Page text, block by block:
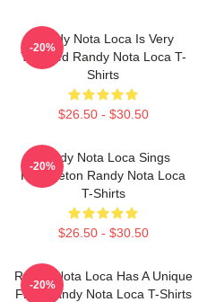
Randy Nota Loca Is Very
Talented Randy Nota Loca T-
Shirts
$26.50 - $30.50
-20%
Randy Nota Loca Sings
Reggaeton Randy Nota Loca
T-Shirts
$26.50 - $30.50
-20%
Randy Nota Loca Has A Unique
Flow Randy Nota Loca T-Shirts
-20%